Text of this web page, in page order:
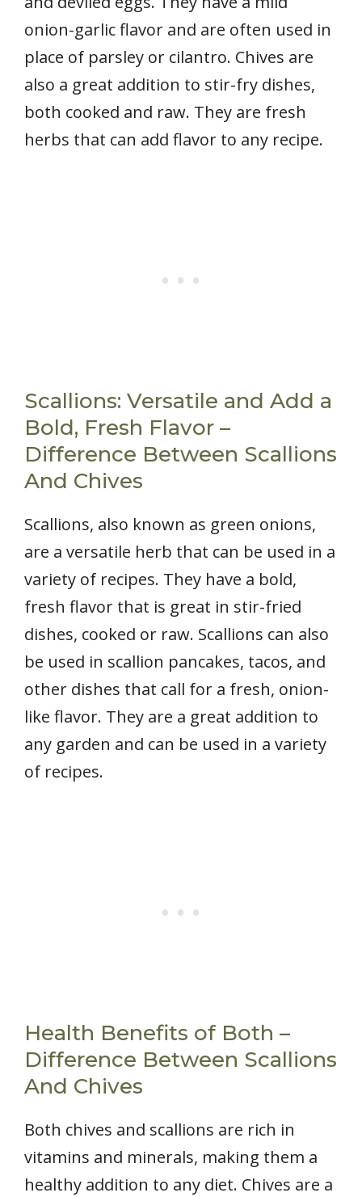
onion-garlic flavor and are often used in
place of parsley or cilantro. Chives are
also a great addition to stir-fry dishes,
both cooked and raw. They are fresh
herbs that can add flavor to any recipe.
Scallions: Versatile and Add a
Bold, Fresh Flavor –
Difference Between Scallions
And Chives
Scallions, also known as green onions,
are a versatile herb that can be used in a
variety of recipes. They have a bold,
fresh flavor that is great in stir-fried
dishes, cooked or raw. Scallions can also
be used in scallion pancakes, tacos, and
other dishes that call for a fresh, onion-
like flavor. They are a great addition to
any garden and can be used in a variety
of recipes.
Health Benefits of Both –
Difference Between Scallions
And Chives
Both chives and scallions are rich in
vitamins and minerals, making them a
healthy addition to any diet. Chives are a